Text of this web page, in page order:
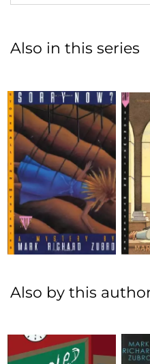
Also in this series
Also by this